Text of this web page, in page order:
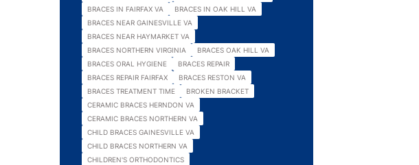
BRACES IN FAIRFAX VA
BRACES IN OAK HILL VA
BRACES NEAR GAINESVILLE VA
BRACES NEAR HAYMARKET VA
BRACES NORTHERN VIRGINIA
BRACES OAK HILL VA
BRACES ORAL HYGIENE
BRACES REPAIR
BRACES REPAIR FAIRFAX
BRACES RESTON VA
BRACES TREATMENT TIME
BROKEN BRACKET
CERAMIC BRACES HERNDON VA
CERAMIC BRACES NORTHERN VA
CHILD BRACES GAINESVILLE VA
CHILD BRACES NORTHERN VA
CHILDREN'S ORTHODONTICS